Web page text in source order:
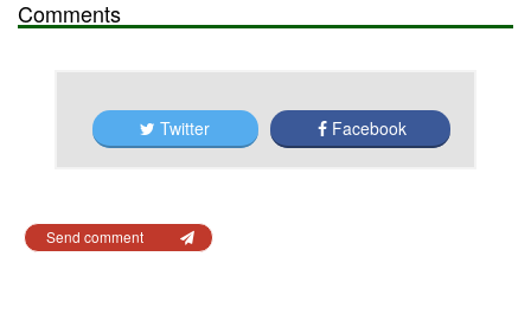
Comments
Twitter Facebook
Send comment